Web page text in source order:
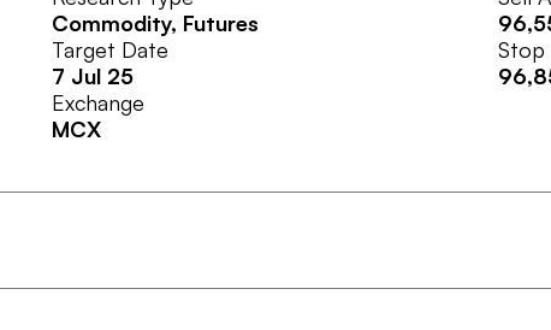
Commodity, Futures
Target Date
7 Jul 25
Stop
Exchange
MCX